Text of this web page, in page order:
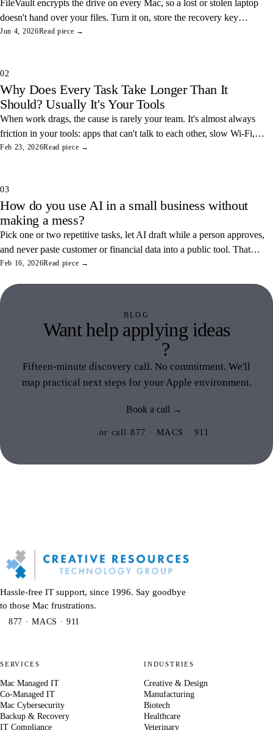
FileVault encrypts the drive on every Mac, so a lost or stolen laptop
doesn't hand over your files. Turn it on, store the recovery key
somewhere safe, and you've closed one of the easiest data leaks in
Jun 4, 2026Read piece →
02
Why Does Every Task Take Longer Than It
Should? Usually It's Your Tools
When work drags, the cause is rarely your team. It's almost always
friction in your tools: apps that can't talk to each other, slow Wi-Fi,
and tangled access. Here's how to find and fix the three most
Feb 23, 2026Read piece →
03
How do you use AI in a small business without
making a mess?
Pick one or two repetitive tasks, let AI draft while a person approves,
and never paste customer or financial data into a public tool. That
combination saves real hours and keeps your data off someone else's
Feb 16, 2026Read piece →
BLOG
Want help applying ideas
?
Fifteen-minute discovery call. No commitment. We'll
map practical next steps for your Apple environment.
Book a call →
or call 877 · MACS · 911
Hassle-free IT support, since 1996. Say goodbye
to those Mac frustrations.
877 · MACS · 911
SERVICES
Mac Managed IT
Co-Managed IT
Mac Cybersecurity
Backup & Recovery
IT Compliance
INDUSTRIES
Creative & Design
Manufacturing
Biotech
Healthcare
Veterinary